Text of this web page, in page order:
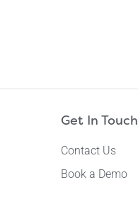
Get In Touch
Contact Us
Book a Demo